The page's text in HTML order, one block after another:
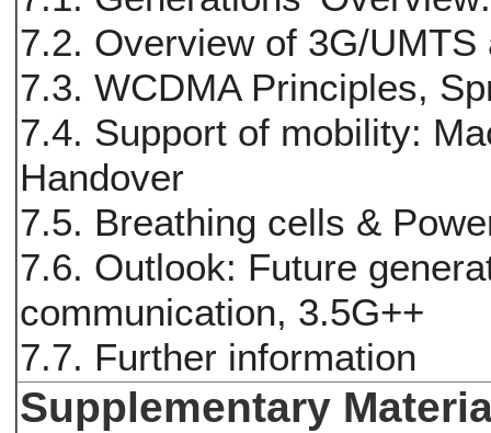
7.2. Overview of 3G/
7.3. WCDMA Principles,
7.4. Support of mobility:
Handover
7.5. Breathing cells &
7.6. Outlook: Future
communication, 3.5G++
7.7. Further information
Supplementary